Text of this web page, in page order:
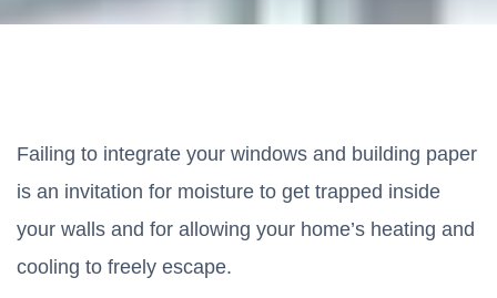
Failing to integrate your windows and building paper
is an invitation for moisture to get trapped inside
your walls and for allowing your home’s heating and
cooling to freely escape.